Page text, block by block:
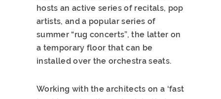
hosts an active series of recitals, pop
artists, and a popular series of
summer “rug concerts”, the latter on
a temporary floor that can be
installed over the orchestra seats.
Working with the architects on a ‘fast